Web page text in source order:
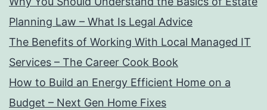
Planning Law – What Is Legal Advice
The Benefits of Working With Local Managed IT
Services – The Career Cook Book
How to Build an Energy Efficient Home on a
Budget – Next Gen Home Fixes